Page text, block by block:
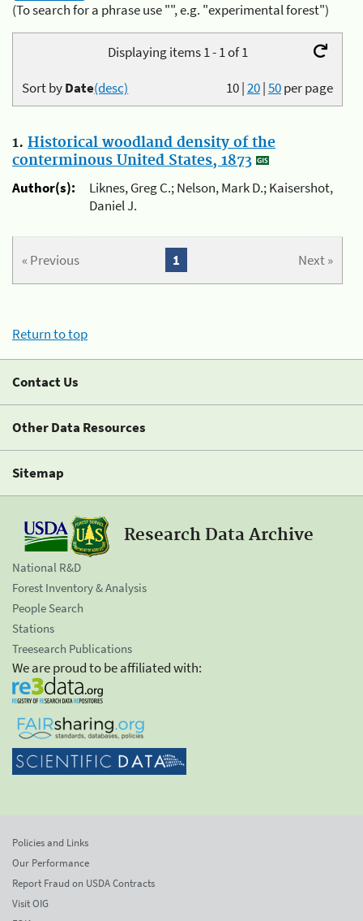
(To search for a phrase use "", e.g. "experimental forest")
Displaying items 1 - 1 of 1
10|20|50per page
Sort byDate(desc)
1. Historical woodland density of the
conterminous United States, 1873
Author(s):
Liknes, Greg C.; Nelson, Mark D.; Kaisershot,
Daniel J.
« Previous Next »
1
Return to top
Contact Us
Other Data Resources
Sitemap
Research Data Archive
National R&D
Forest Inventory & Analysis
People Search
Stations
Treesearch Publications
We are proud to be affiliated with:
Policies and Links
Our Performance
Report Fraud on USDA Contracts
Visit OIG